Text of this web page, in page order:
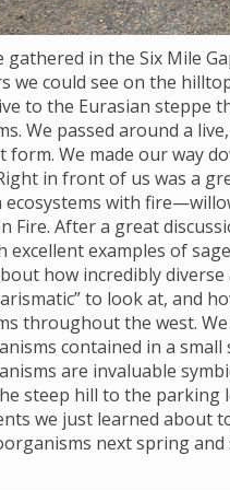
gathered in the Six Mile
we could see on the
to the Eurasian steppe
We passed around a
form. We made our way
in front of us was a
ecosystems with
Fire. After a great
excellent examples of
how incredibly
to look at, and
throughout the west.
contained in a
are invaluable
steep hill to the parking
we just learned about
next spring and